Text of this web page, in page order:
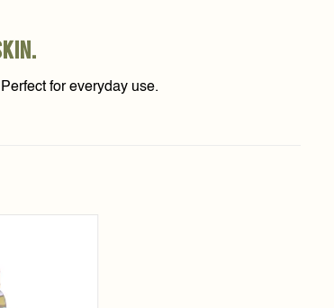
for everyday use.